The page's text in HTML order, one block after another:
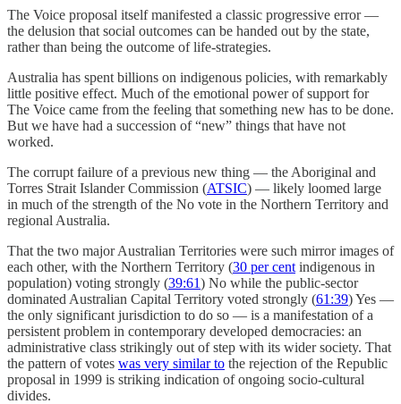
The Voice proposal itself manifested a classic progressive error —
the delusion that social outcomes can be handed out by the state,
rather than being the outcome of life-strategies.
Australia has spent billions on indigenous policies, with remarkably
little positive effect. Much of the emotional power of support for
The Voice came from the feeling that something new has to be done.
But we have had a succession of “new” things that have not
worked.
The corrupt failure of a previous new thing — the Aboriginal and
Torres Strait Islander Commission (ATSIC) — likely loomed large
in much of the strength of the No vote in the Northern Territory and
regional Australia.
That the two major Australian Territories were such mirror images of
each other, with the Northern Territory (30 per cent indigenous in
population) voting strongly (39:61) No while the public-sector
dominated Australian Capital Territory voted strongly (61:39) Yes —
the only significant jurisdiction to do so — is a manifestation of a
persistent problem in contemporary developed democracies: an
administrative class strikingly out of step with its wider society. That
the pattern of votes was very similar to the rejection of the Republic
proposal in 1999 is striking indication of ongoing socio-cultural
divides.